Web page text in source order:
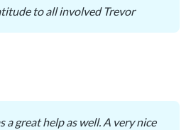
to all involved Trevor
a great help as well. A very nice